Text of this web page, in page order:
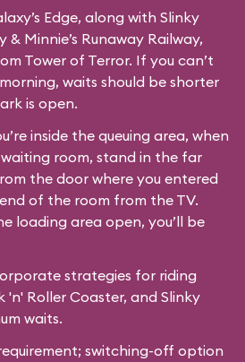
Edge, along with Slinky
Minnie’s Runaway Railway,
Tower of Terror. If you can’t
waits should be shorter
is open.
inside the queuing area, when
room, stand in the far
the door where you entered
of the room from the TV.
loading area open, you’ll be
strategies for riding
'n' Roller Coaster, and Slinky
waits.
switching-off option